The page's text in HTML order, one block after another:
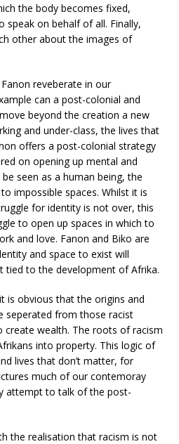
the body becomes fixed,
speak on behalf of all. Finally,
other about the images of
reveberate in our
can a post-colonial and
beyond the creation a new
and under-class, the lives that
offers a post-colonial strategy
on opening up mental and
seen as a human being, the
impossible spaces. Whilst it is
for identity is not over, this
to open up spaces in which to
and love. Fanon and Biko are
and space to exist will
tied to the development of Afrika.
is obvious that the origins and
seperated from those racist
create wealth. The roots of racism
into property. This logic of
lives that don’t matter, for
much of our contemoray
attempt to talk of the post-
the realisation that racism is not